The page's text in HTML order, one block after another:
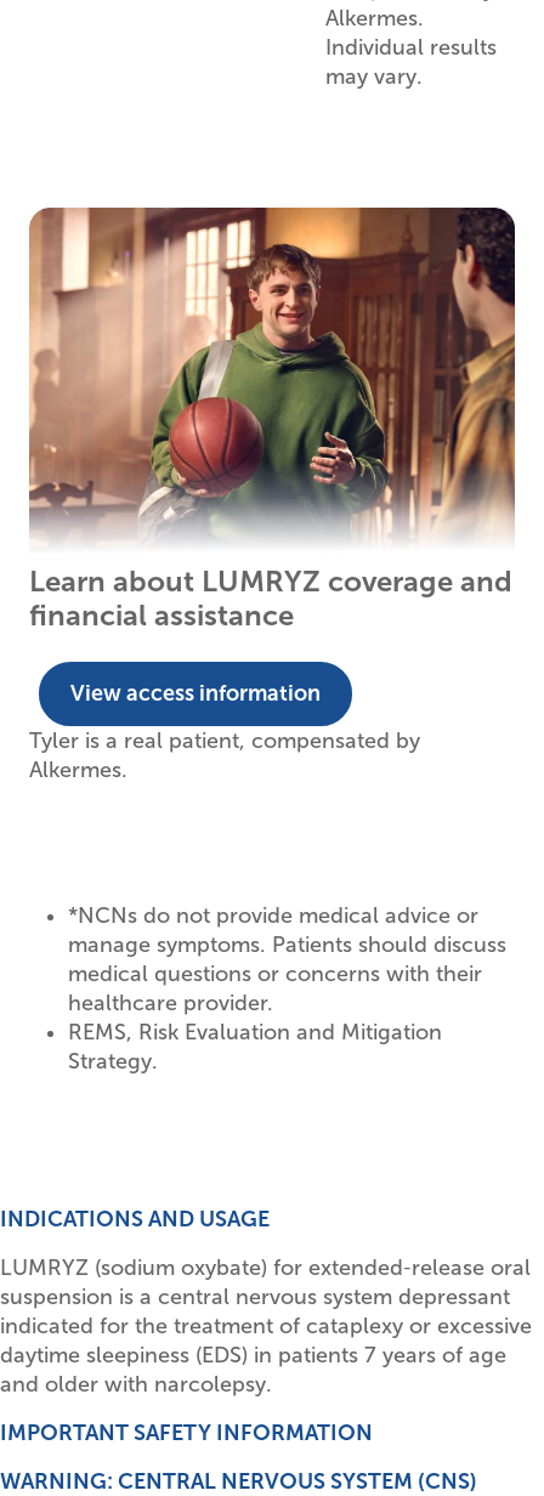
Alkermes.
Individual results
may vary.
Learn about LUMRYZ coverage and
financial assistance
View access information
Tyler is a real patient, compensated by
Alkermes.
*NCNs do not provide medical advice or
manage symptoms. Patients should discuss
medical questions or concerns with their
healthcare provider.
REMS, Risk Evaluation and Mitigation
Strategy.
INDICATIONS AND USAGE
LUMRYZ (sodium oxybate) for extended‑release oral
suspension is a central nervous system depressant
indicated for the treatment of cataplexy or excessive
daytime sleepiness (EDS) in patients 7 years of age
and older with narcolepsy.
IMPORTANT SAFETY INFORMATION
WARNING: CENTRAL NERVOUS SYSTEM (CNS)